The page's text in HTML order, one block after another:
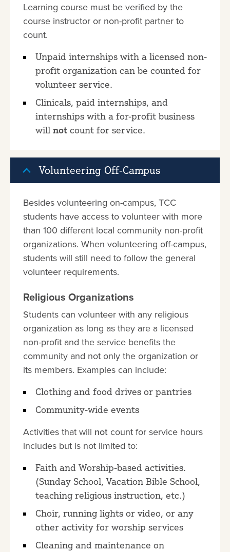
Learning course must be verified by the
course instructor or non-profit partner to
count.
Unpaid internships with a licensed non-
profit organization can be counted for
volunteer service.
Clinicals, paid internships, and
internships with a for-profit business
will not count for service.
Volunteering Off-Campus
Besides volunteering on-campus, TCC
students have access to volunteer with more
than 100 different local community non-profit
organizations. When volunteering off-campus,
students will still need to follow the general
volunteer requirements.
Religious Organizations
Students can volunteer with any religious
organization as long as they are a licensed
non-profit and the service benefits the
community and not only the organization or
its members. Examples can include:
Clothing and food drives or pantries
Community-wide events
Activities that will not count for service hours
includes but is not limited to:
Faith and Worship-based activities.
(Sunday School, Vacation Bible School,
teaching religious instruction, etc.)
Choir, running lights or video, or any
other activity for worship services
Cleaning and maintenance on